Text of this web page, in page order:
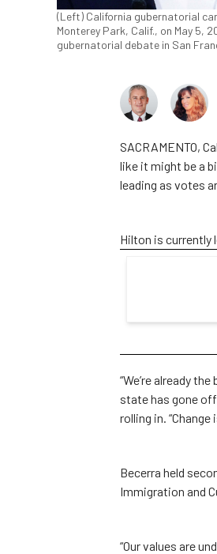
(Left) California gubernatorial
Monterey Park, Calif., on May 5,
gubernatorial debate in San
SACRAMENTO,
like it might be a
leading as votes
Hilton is currently
“We’re already
state has gone
rolling in.
Becerra held
Immigration and
“Our values are